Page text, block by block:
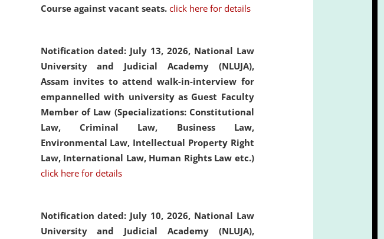
Course against vacant seats. click here for details
Notification dated: July 13, 2026, National Law
University and Judicial Academy (NLUJA),
Assam invites to attend walk-in-interview for
empannelled with university as Guest Faculty
Member of Law (Specializations: Constitutional
Law, Criminal Law, Business Law,
Environmental Law, Intellectual Property Right
Law, International Law, Human Rights Law etc.)
click here for details
Notification dated: July 10, 2026, National Law
University and Judicial Academy (NLUJA),